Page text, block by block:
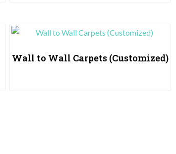
Wall to Wall Carpets (Customized)